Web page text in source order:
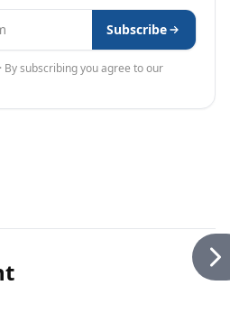
Subscribe
By subscribing you agree to our